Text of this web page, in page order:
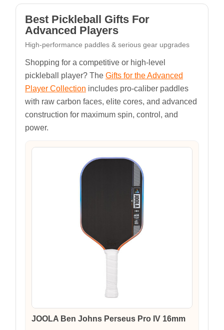
Best Pickleball Gifts For
Advanced Players
High-performance paddles & serious gear upgrades
Shopping for a competitive or high-level
pickleball player? The Gifts for the Advanced
Player Collection includes pro-caliber paddles
with raw carbon faces, elite cores, and advanced
construction for maximum spin, control, and
power.
JOOLA Ben Johns Perseus Pro IV 16mm